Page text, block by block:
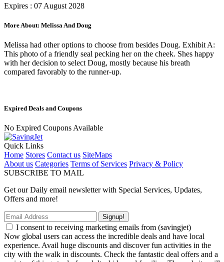
Expires : 07 August 2028
More About: Melissa And Doug
Melissa had other options to choose from besides Doug. Exhibit A:
This photo of a friendly seal pecking her on the cheek. Shes happy
with her decision to select Doug, mostly because his breath
compared favorably to the runner-up.
Expired Deals and Coupons
No Expired Coupons Available
Quick Links
Home Stores Contact us SiteMaps
About us Categories Terms of Services Privacy & Policy
SUBSCRIBE TO MAIL
Get our Daily email newsletter with Special Services, Updates,
Offers and more!
Signup!
I consent to receiving marketing emails from (savingjet)
Now global users can access the incredible deals and have local
experience. Avail huge discounts and discover fun activities in the
city with the walk in discounts. Check the fantastic deal offers and a